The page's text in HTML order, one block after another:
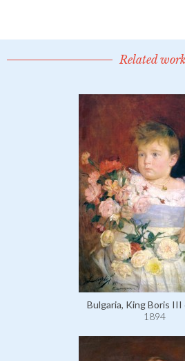
Related
Bulgaria, King Boris III
1894